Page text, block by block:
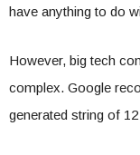
have anything to do
However, big tech
complex. Google
generated string of